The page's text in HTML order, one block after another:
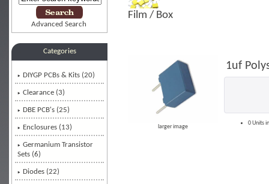
Advanced Search
Categories
DIYGP PCBs & Kits (20)
Clearance (3)
DBE PCB's (25)
Enclosures (13)
Germanium Transistor
Sets (6)
Diodes (22)
Film / Box
larger image
1uf
0 Units